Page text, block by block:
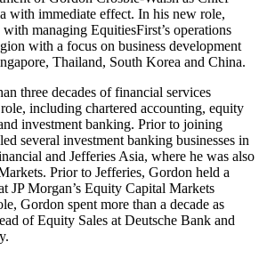
with immediate effect. In his new role,
managing EquitiesFirst’s operations
with a focus on business development
Thailand, South Korea and China.
three decades of financial services
including chartered accounting, equity
investment banking. Prior to joining
several investment banking businesses in
and Jefferies Asia, where he was also
Prior to Jefferies, Gordon held a
JP Morgan’s Equity Capital Markets
Gordon spent more than a decade as
of Equity Sales at Deutsche Bank and